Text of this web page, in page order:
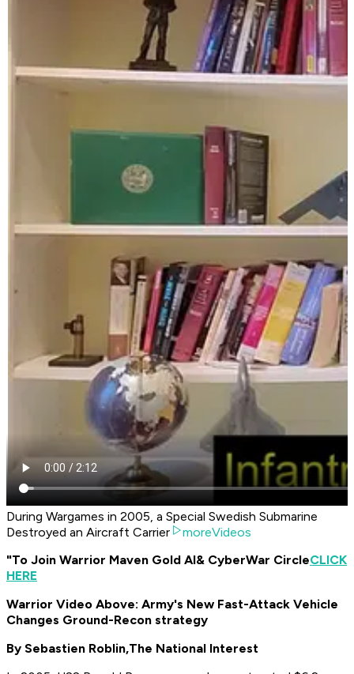
During Wargames in 2005, a Special Swedish Submarine
Destroyed an Aircraft Carrier
moreVideos
"To Join Warrior Maven Gold AI& CyberWar CircleCLICK
HERE
Warrior Video Above: Army's New Fast-Attack Vehicle
Changes Ground-Recon strategy
By Sebastien Roblin,The National Interest